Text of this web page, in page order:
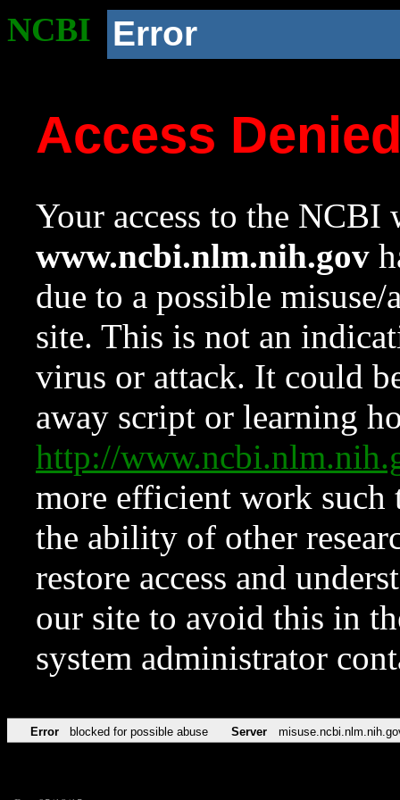
NCBI Error
Access
Your access to the NCBI
www.ncbi.nlm.nih.gov
due to a possible
site. This is not an
virus or attack. It could
away script or learning
http://
more efficient work such
the ability of other
restore access and
our site to avoid this in
system administrator
Error blocked for possible abuse Server